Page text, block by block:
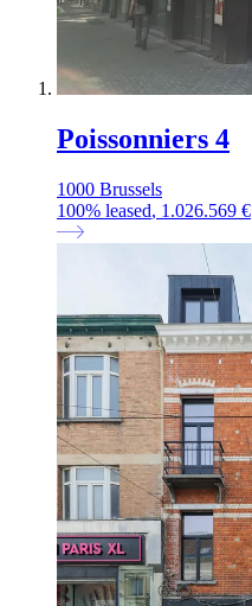
Poissonniers 4
1000 Brussels
100% leased, 1.026.569 €